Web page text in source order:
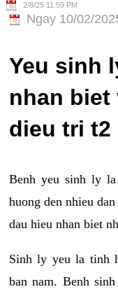
2/8/25 11:59 PM
Ngay 10/02/
Yeu sinh
nhan biet
dieu tri t2
Benh yeu sinh ly
huong den nhieu
dau hieu nhan biet
Sinh ly yeu la tinh
ban nam. Benh